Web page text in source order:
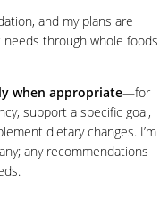
and my plans are
through whole foods
when appropriate—for
support a specific goal,
dietary changes. I’m
any recommendations